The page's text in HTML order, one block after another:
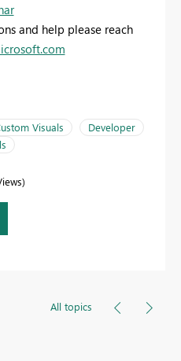
and help please reach
Visuals
Developer
All topics